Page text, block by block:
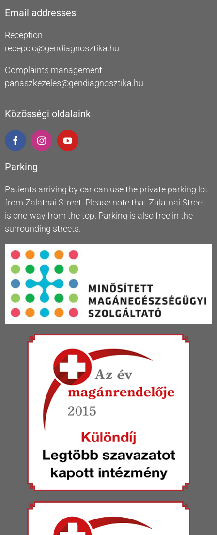
Email addresses
Reception
recepcio@gendiagnosztika.hu
Complaints management
panaszkezeles@gendiagnosztika.hu
Közösségi oldalaink
Parking
Patients arriving by car can use the private parking lot
from Zalatnai Street. Please note that Zalatnai Street
is one-way from the top. Parking is also free in the
surrounding streets.